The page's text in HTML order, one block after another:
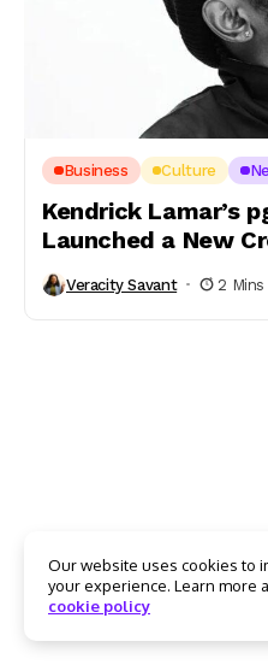
Business Culture
Kendrick Lamar’s
Launched a New
Veracity Savant 2 Mins
Our website uses cookies to
your experience. Learn more
cookie policy